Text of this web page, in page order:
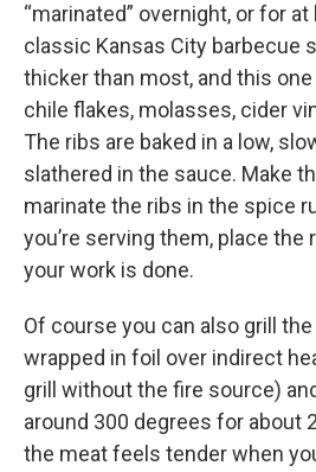
“marinated” overnight, or for at
classic Kansas City barbecue
thicker than most, and this
chile flakes, molasses, cider
The ribs are baked in a low,
slathered in the sauce. Make
marinate the ribs in the spice
you’re serving them, place the
your work is done.
Of course you can also grill
wrapped in foil over indirect
grill without the fire source)
around 300 degrees for about
the meat feels tender when